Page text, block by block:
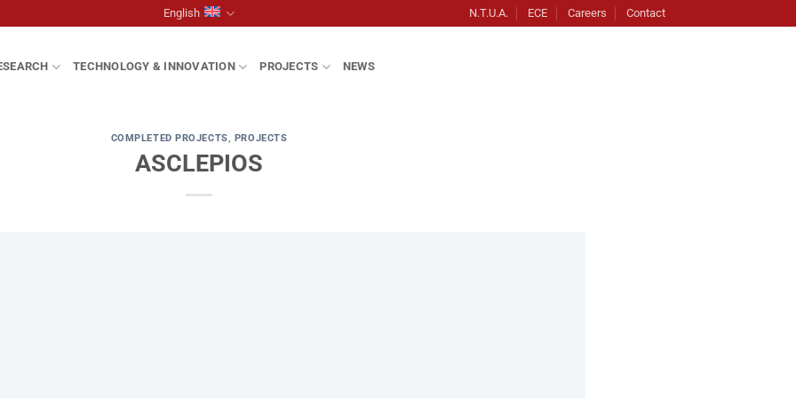
English N.T.U.A. ECE Careers Contact
TECHNOLOGY & INNOVATION PROJECTS NEWS
COMPLETED PROJECTS, PROJECTS
ASCLEPIOS